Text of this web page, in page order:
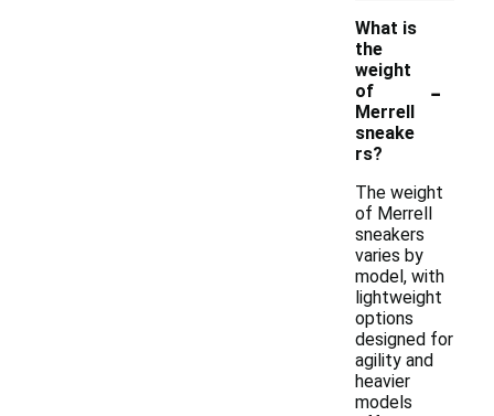
What is
the
weight
of
Merrell
sneake
rs?
-
The weight
of Merrell
sneakers
varies by
model, with
lightweight
options
designed for
agility and
heavier
models